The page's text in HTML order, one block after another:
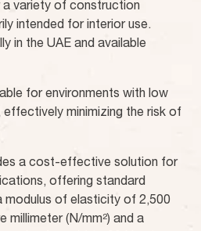
a variety of construction
intended for interior use.
in the UAE and available
for environments with low
minimizing the risk of
a cost-effective solution for
offering standard
modulus of elasticity of 2,500
millimeter (N/mm²) and a